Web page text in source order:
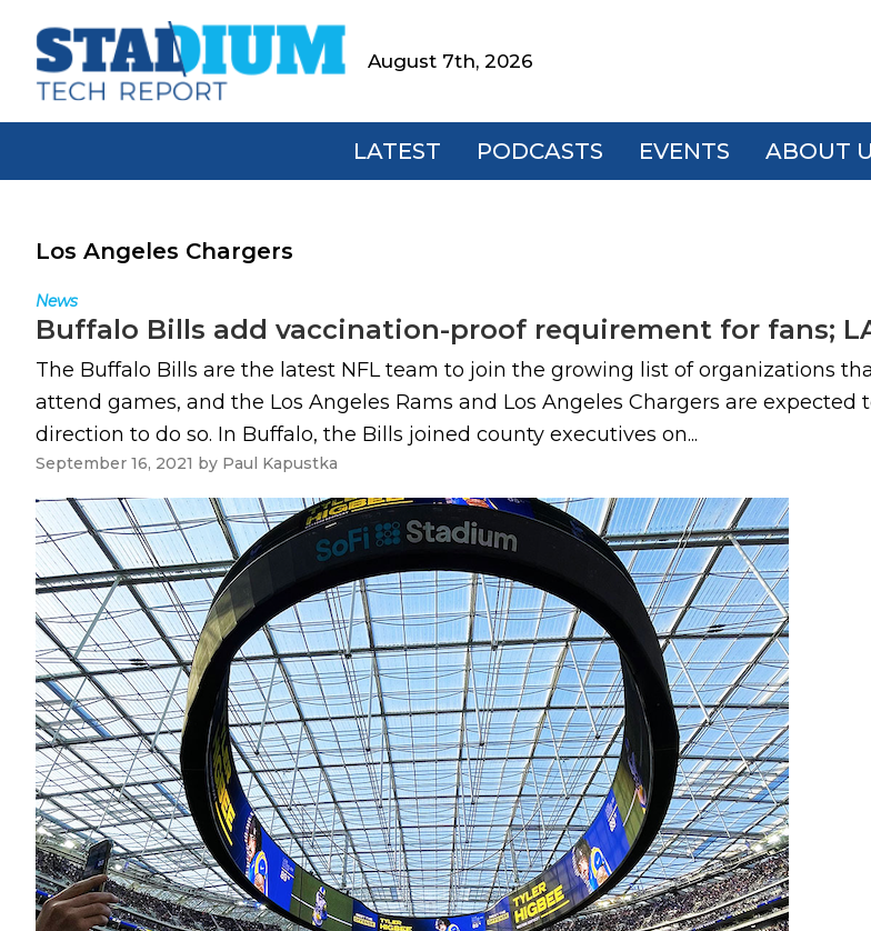
primary
main
footerStadium
Tech
Report
August 7th, 2026
LATEST PODCASTS EVENTS ABOUT
Los Angeles Chargers
News
Buffalo Bills add vaccination-proof requirement for fans;
The Buffalo Bills are the latest NFL team to join the growing list of organizations
attend games, and the Los Angeles Rams and Los Angeles Chargers are
direction to do so. In Buffalo, the Bills joined county executives on...
September 16, 2021 by Paul Kapustka